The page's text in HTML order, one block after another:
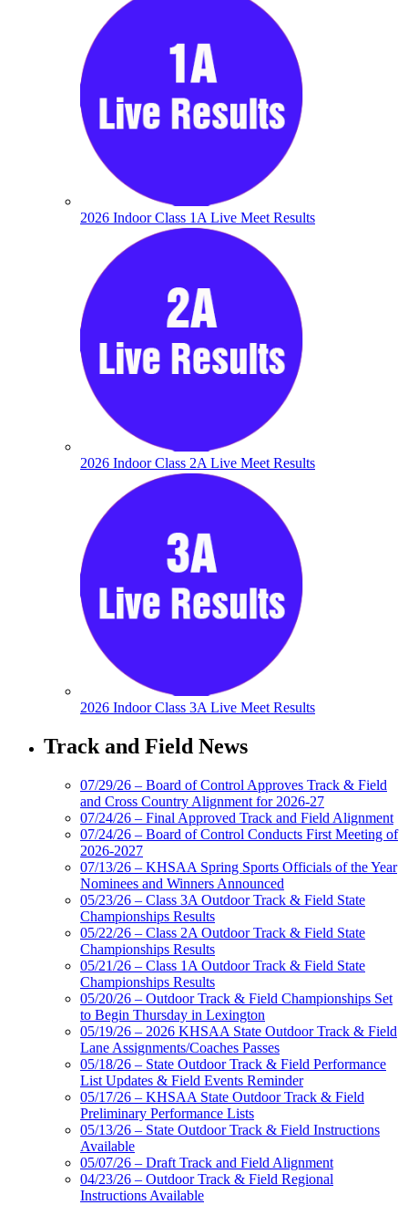
2026 Indoor Class 1A Live Meet Results
2026 Indoor Class 2A Live Meet Results
2026 Indoor Class 3A Live Meet Results
Track and Field News
07/29/26 – Board of Control Approves Track & Field
and Cross Country Alignment for 2026-27
07/24/26 – Final Approved Track and Field Alignment
07/24/26 – Board of Control Conducts First Meeting of
2026-2027
07/13/26 – KHSAA Spring Sports Officials of the Year
Nominees and Winners Announced
05/23/26 – Class 3A Outdoor Track & Field State
Championships Results
05/22/26 – Class 2A Outdoor Track & Field State
Championships Results
05/21/26 – Class 1A Outdoor Track & Field State
Championships Results
05/20/26 – Outdoor Track & Field Championships Set
to Begin Thursday in Lexington
05/19/26 – 2026 KHSAA State Outdoor Track & Field
Lane Assignments/Coaches Passes
05/18/26 – State Outdoor Track & Field Performance
List Updates & Field Events Reminder
05/17/26 – KHSAA State Outdoor Track & Field
Preliminary Performance Lists
05/13/26 – State Outdoor Track & Field Instructions
Available
05/07/26 – Draft Track and Field Alignment
04/23/26 – Outdoor Track & Field Regional
Instructions Available